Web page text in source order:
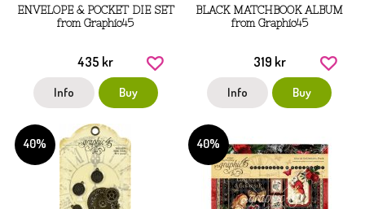
ENVELOPE & POCKET DIE SET
from Graphic45
435 kr
Info Buy
BLACK MATCHBOOK ALBUM
from Graphic45
319 kr
Info Buy
40% 40%